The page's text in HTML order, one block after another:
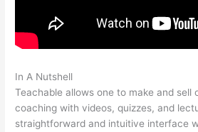
In A Nutshell
Teachable allows one to make and sell
coaching with videos, quizzes, and
straightforward and intuitive interface